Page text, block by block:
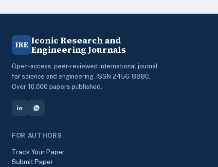
IRE Iconic Research and
Engineering Journals
Open-access, peer-reviewed international journal
for science and engineering. ISSN 2456-8880.
Over 10,000 papers published.
FOR AUTHORS
Track Your Paper
Submit Paper